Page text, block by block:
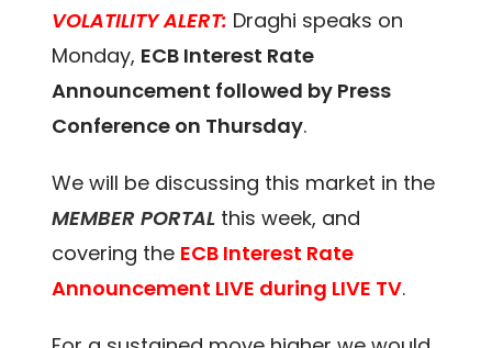
VOLATILITY ALERT: Draghi speaks on
Monday, ECB Interest Rate
Announcement followed by Press
Conference on Thursday.
We will be discussing this market in the
MEMBER PORTAL this week, and
covering the ECB Interest Rate
Announcement LIVE during LIVE TV.